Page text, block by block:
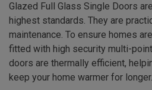
Glazed Full Glass Single Doors
highest standards. They are
maintenance. To ensure homes
fitted with high security multi-
doors are thermally efficient,
keep your home warmer for longer.